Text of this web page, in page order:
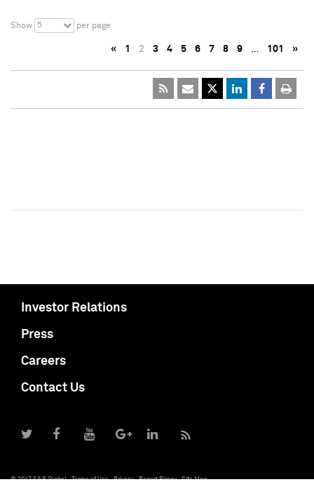
Show 5 per page
« 1 2 3 4 5 6 7 8 9 … 101 »
Investor Relations
Press
Careers
Contact Us
© 2017 S&P Global Terms of Use Privacy Report Piracy Site Map